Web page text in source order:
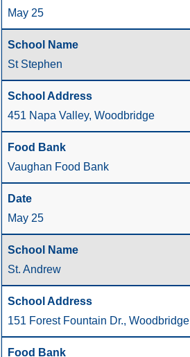
May 25
St Stephen
451 Napa Valley, Woodbridge
Vaughan Food Bank
May 25
St. Andrew
151 Forest Fountain Dr., Woodbridge